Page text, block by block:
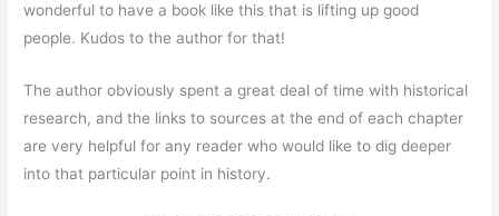
wonderful to have a book like this that is lifting up good
people. Kudos to the author for that!
The author obviously spent a great deal of time with historical
research, and the links to sources at the end of each chapter
are very helpful for any reader who would like to dig deeper
into that particular point in history.